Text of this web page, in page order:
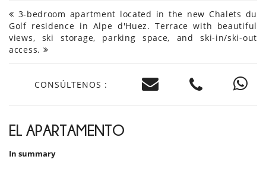
3-bedroom apartment located in the new Chalets du
Golf residence in Alpe d'Huez. Terrace with beautiful
views, ski storage, parking space, and ski-in/ski-out
access.
CONSÚLTENOS :
EL APARTAMENTO
In summary